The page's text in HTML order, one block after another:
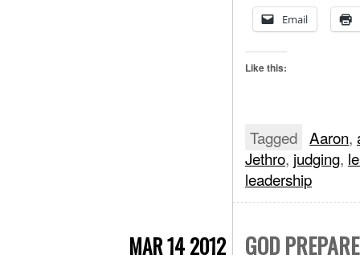
Email
Like this:
Tagged Aaron,
Jethro, judging,
leadership
MAR 14 2012 GOD